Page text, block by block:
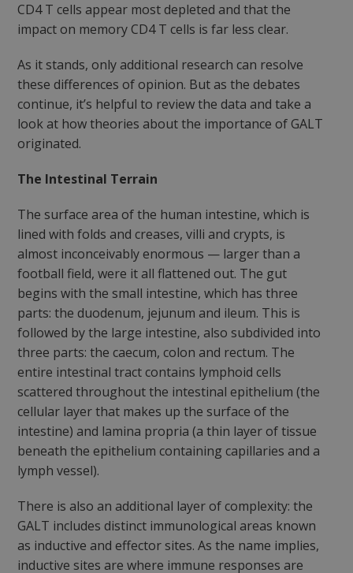
CD4 T cells appear most depleted and that the
impact on memory CD4 T cells is far less clear.
As it stands, only additional research can resolve
these differences of opinion. But as the debates
continue, it’s helpful to review the data and take a
look at how theories about the importance of GALT
originated.
The Intestinal Terrain
The surface area of the human intestine, which is
lined with folds and creases, villi and crypts, is
almost inconceivably enormous — larger than a
football field, were it all flattened out. The gut
begins with the small intestine, which has three
parts: the duodenum, jejunum and ileum. This is
followed by the large intestine, also subdivided into
three parts: the caecum, colon and rectum. The
entire intestinal tract contains lymphoid cells
scattered throughout the intestinal epithelium (the
cellular layer that makes up the surface of the
intestine) and lamina propria (a thin layer of tissue
beneath the epithelium containing capillaries and a
lymph vessel).
There is also an additional layer of complexity: the
GALT includes distinct immunological areas known
as inductive and effector sites. As the name implies,
inductive sites are where immune responses are